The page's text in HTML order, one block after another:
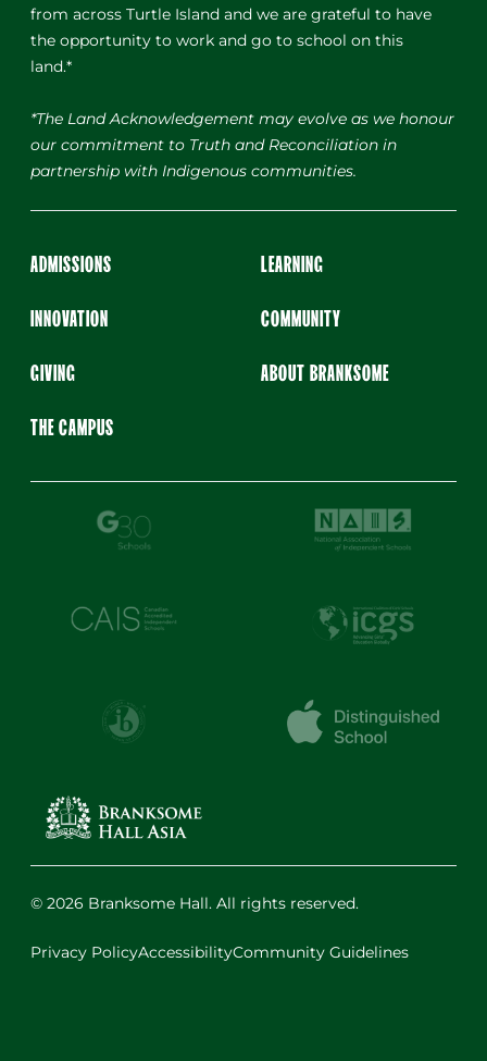
from across Turtle Island and we are grateful to have
the opportunity to work and go to school on this
land.*
*The Land Acknowledgement may evolve as we honour
our commitment to Truth and Reconciliation in
partnership with Indigenous communities.
ADMISSIONS LEARNING
INNOVATION COMMUNITY
GIVING ABOUT BRANKSOME
THE CAMPUS
© 2026 Branksome Hall. All rights reserved.
Privacy PolicyAccessibilityCommunity Guidelines